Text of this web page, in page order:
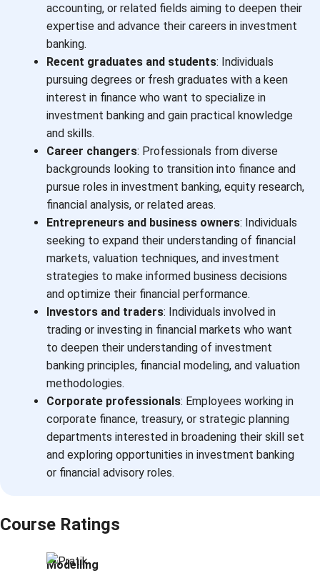
accounting, or related fields aiming to deepen their
expertise and advance their careers in investment
banking.
Recent graduates and students: Individuals
pursuing degrees or fresh graduates with a keen
interest in finance who want to specialize in
investment banking and gain practical knowledge
and skills.
Career changers: Professionals from diverse
backgrounds looking to transition into finance and
pursue roles in investment banking, equity research,
financial analysis, or related areas.
Entrepreneurs and business owners: Individuals
seeking to expand their understanding of financial
markets, valuation techniques, and investment
strategies to make informed business decisions
and optimize their financial performance.
Investors and traders: Individuals involved in
trading or investing in financial markets who want
to deepen their understanding of investment
banking principles, financial modeling, and valuation
methodologies.
Corporate professionals: Employees working in
corporate finance, treasury, or strategic planning
departments interested in broadening their skill set
and exploring opportunities in investment banking
or financial advisory roles.
Course Ratings
Modelling